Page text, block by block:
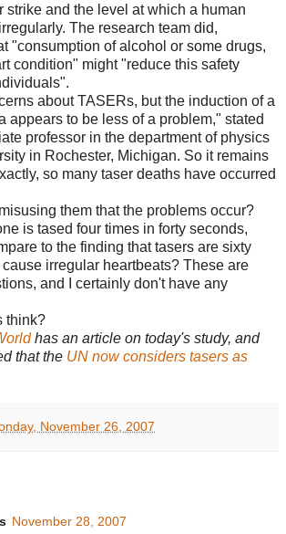
strike and the level at which a human
The research team did,
"consumption of alcohol or some drugs,
condition" might "reduce this safety
about TASERs, but the induction of a
appears to be less of a problem," stated
professor in the department of physics
in Rochester, Michigan. So it remains
so many taser deaths have occurred
them that the problems occur?
is tased four times in forty seconds,
to the finding that tasers are sixty
irregular heartbeats? These are
and I certainly don't have any
think?
has an article on today's study, and
that the UN now considers tasers as
November 26, 2007
November 28, 2007